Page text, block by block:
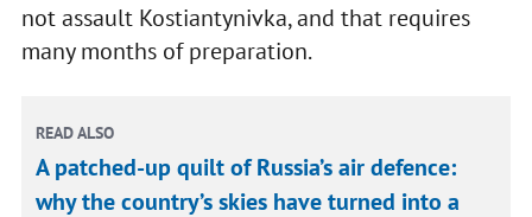
not assault Kostiantynivka, and that requires
many months of preparation.
READ ALSO
A patched-up quilt of Russia’s air defence:
why the country’s skies have turned into a